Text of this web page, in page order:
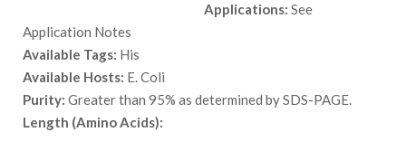
Applications: See
Application Notes
Available Tags: His
Available Hosts: E. Coli
Purity: Greater than 95% as determined by SDS-PAGE.
Length (Amino Acids):